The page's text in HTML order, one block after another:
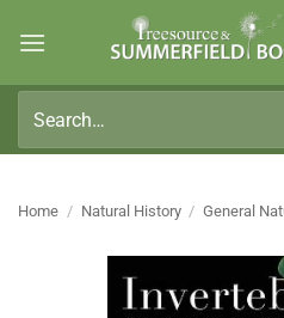
for:
Home / Natural History / General